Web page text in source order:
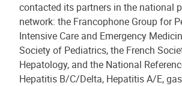
contacted its partners in the national
network: the Francophone Group for
Intensive Care and Emergency
Society of Pediatrics, the French
Hepatology, and the National
Hepatitis B/C/Delta, Hepatitis A/E,